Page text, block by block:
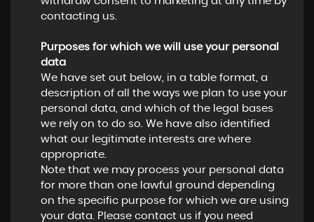
contacting us.
Purposes for which we will use your personal
data
We have set out below, in a table format, a
description of all the ways we plan to use your
personal data, and which of the legal bases
we rely on to do so. We have also identified
what our legitimate interests are where
appropriate.
Note that we may process your personal data
for more than one lawful ground depending
on the specific purpose for which we are using
your data. Please contact us if you need